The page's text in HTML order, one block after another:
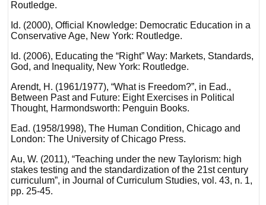
Routledge.
Id. (2000), Official Knowledge: Democratic Education in a
Conservative Age, New York: Routledge.
Id. (2006), Educating the “Right” Way: Markets, Standards,
God, and Inequality, New York: Routledge.
Arendt, H. (1961/1977), “What is Freedom?”, in Ead.,
Between Past and Future: Eight Exercises in Political
Thought, Harmondsworth: Penguin Books.
Ead. (1958/1998), The Human Condition, Chicago and
London: The University of Chicago Press.
Au, W. (2011), “Teaching under the new Taylorism: high
stakes testing and the standardization of the 21st century
curriculum”, in Journal of Curriculum Studies, vol. 43, n. 1,
pp. 25-45.